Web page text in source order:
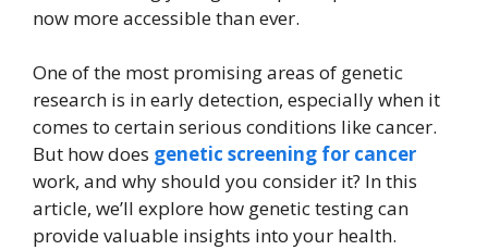
now more accessible than ever.
One of the most promising areas of genetic
research is in early detection, especially when it
comes to certain serious conditions like cancer.
But how does genetic screening for cancer
work, and why should you consider it? In this
article, we’ll explore how genetic testing can
provide valuable insights into your health.